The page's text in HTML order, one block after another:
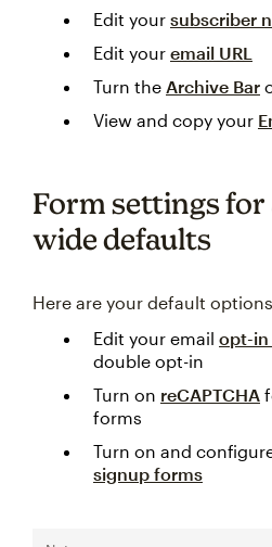
Edit your subscriber
Edit your email URL
Turn the Archive Bar
View and copy your
Form settings for
wide defaults
Here are your default
Edit your email opt-in
double opt-in
Turn on reCAPTCHA
forms
Turn on and
signup forms